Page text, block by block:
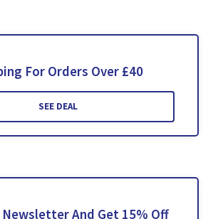
For Orders Over £40
SEE DEAL
And Get 15% Off